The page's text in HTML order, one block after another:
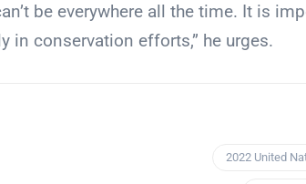
be everywhere all the time. It is
in conservation efforts,” he urges.
2022 United